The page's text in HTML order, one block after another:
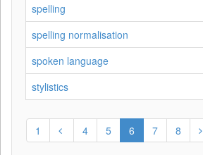
spelling
spelling normalisation
spoken language
stylistics
1 4 5 6 7 8